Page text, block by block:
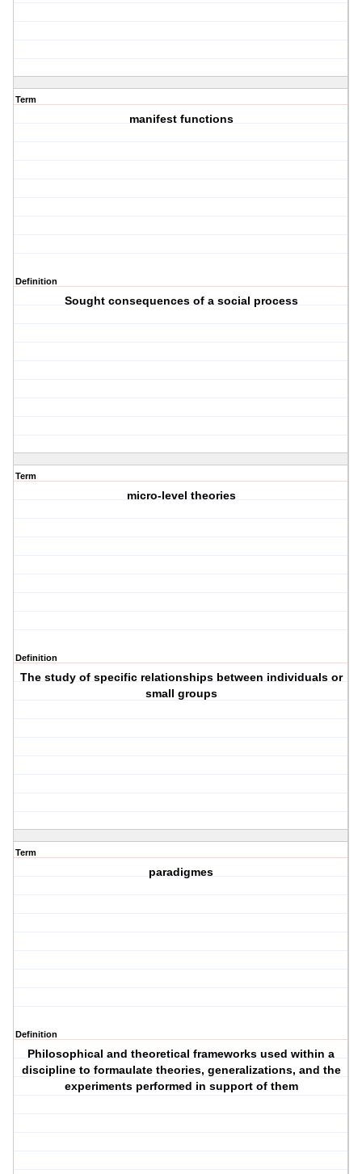
Term
manifest functions
Definition
Sought consequences of a social process
Term
micro-level theories
Definition
The study of specific relationships between individuals or
small groups
Term
paradigmes
Definition
Philosophical and theoretical frameworks used within a
discipline to formaulate theories, generalizations, and the
experiments performed in support of them